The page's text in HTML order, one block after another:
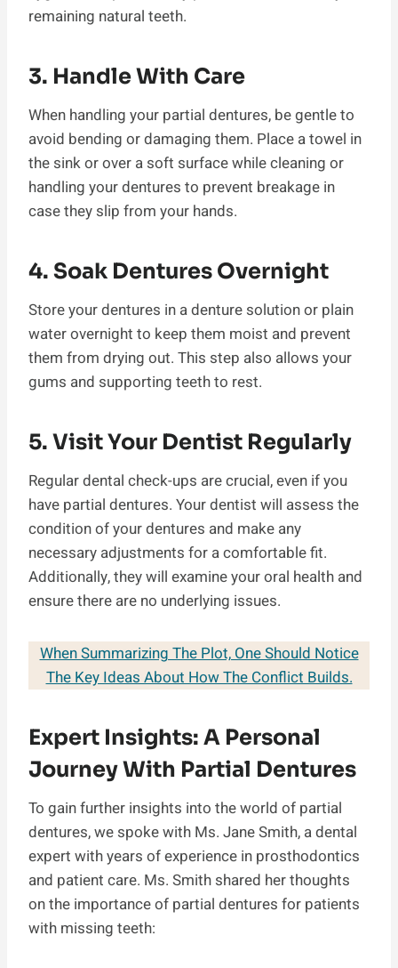
remaining natural teeth.
3. Handle With Care
When handling your partial dentures, be gentle to
avoid bending or damaging them. Place a towel in
the sink or over a soft surface while cleaning or
handling your dentures to prevent breakage in
case they slip from your hands.
4. Soak Dentures Overnight
Store your dentures in a denture solution or plain
water overnight to keep them moist and prevent
them from drying out. This step also allows your
gums and supporting teeth to rest.
5. Visit Your Dentist Regularly
Regular dental check-ups are crucial, even if you
have partial dentures. Your dentist will assess the
condition of your dentures and make any
necessary adjustments for a comfortable fit.
Additionally, they will examine your oral health and
ensure there are no underlying issues.
When Summarizing The Plot, One Should Notice
The Key Ideas About How The Conflict Builds.
Expert Insights: A Personal
Journey With Partial Dentures
To gain further insights into the world of partial
dentures, we spoke with Ms. Jane Smith, a dental
expert with years of experience in prosthodontics
and patient care. Ms. Smith shared her thoughts
on the importance of partial dentures for patients
with missing teeth: